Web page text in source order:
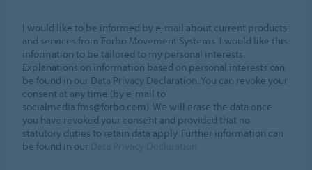
I would like to be informed by e-mail about current products
and services from Forbo Movement Systems. I would like this
information to be tailored to my personal interests.
Explanations on information based on personal interests can
be found in our Data Privacy Declaration. You can revoke your
consent at any time (by e-mail to
socialmedia.fms@forbo.com). We will erase the data once
you have revoked your consent and provided that no
statutory duties to retain data apply. Further information can
be found in our